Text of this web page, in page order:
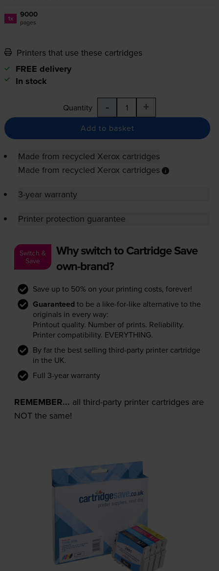
1x 9000
pages
Printers that use these cartridges
FREE delivery
In stock
Quantity - +
Add to basket
Made from recycled Xerox cartridges
Made from recycled Xerox cartridges
3-year warranty
Printer protection guarantee
Switch &
Save
Why switch to Cartridge Save
own-brand?
Save up to 50% on your printing costs, forever!
Guaranteed to be a like-for-like alternative to the
originals in every way:
Printout quality. Number of prints. Reliability.
Printer compatibility. EVERYTHING.
By far the best selling third-party printer cartridge
in the UK.
Full 3-year warranty
REMEMBER... all third-party printer cartridges are
NOT the same!